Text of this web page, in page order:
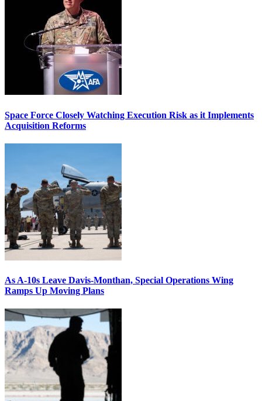
Space Force Closely Watching Execution Risk as it Implements
Acquisition Reforms
As A-10s Leave Davis-Monthan, Special Operations Wing
Ramps Up Moving Plans